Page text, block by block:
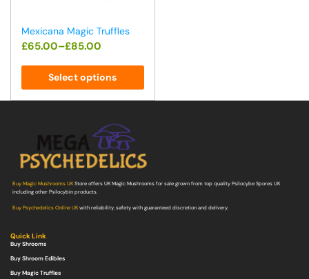
Mexicana Magic Truffles
£65.00–£85.00
Select options
Buy Magic Mushrooms UKStore offers UK Magic Mushrooms for sale grown from top quality Psilocybe Spores UK
including other Psilocybin products.
Buy Psychedelics Online UKwith reliability, safety with guaranteed discretion and delivery.
Quick Link
Buy Shrooms
Buy Shroom Edibles
Buy Magic Truffles